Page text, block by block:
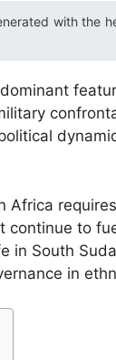
with the
Africa
to
in South
in